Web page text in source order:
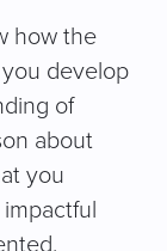
how the
develop
of
about
you